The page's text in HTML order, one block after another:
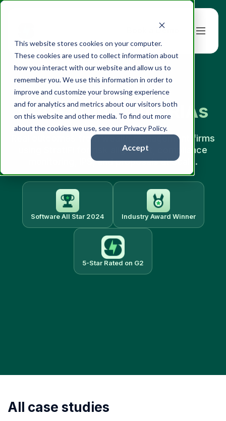
This website stores cookies on your computer.
These cookies are used to collect information about
how you interact with our website and allow us to
remember you. We use this information in order to
improve and customize your browsing experience
and for analytics and metrics about our visitors both
on this website and other media. To find out more
about the cookies we use, see our Privacy Policy.
Accept
Book a Demo
Case Studies for RIAs
Real outcomes from wealth management firms
using StratiFi for risk alignment, compliance
monitoring, IPS, and proposals at scale.
Software All Star 2024 Industry Award Winner
5-Star Rated on G2
All case studies